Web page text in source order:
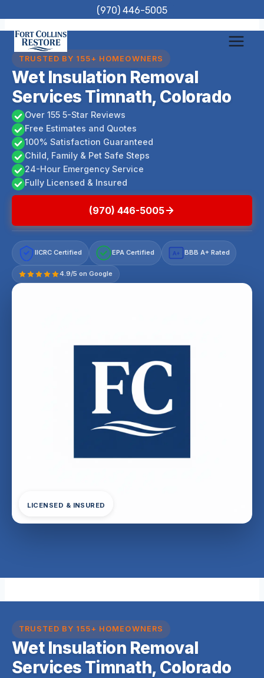
to
content
(970) 446-5005
TRUSTED BY 155+ HOMEOWNERS
Wet Insulation Removal
Services Timnath, Colorado
Over 155 5-Star Reviews
Free Estimates and Quotes
100% Satisfaction Guaranteed
Child, Family & Pet Safe Steps
24-Hour Emergency Service
Fully Licensed & Insured
(970) 446-5005
IICRC Certified EPA Certified A+ BBB A+ Rated
4.9/5 on Google
LICENSED & INSURED
TRUSTED BY 155+ HOMEOWNERS
Wet Insulation Removal
Services Timnath, Colorado